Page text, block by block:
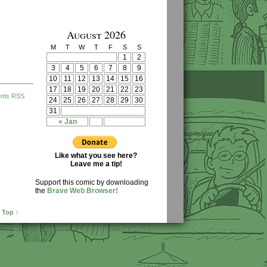
RSS
August 2026
M T W T F S S
« Jan
1
2
3
4 5 6 7 8
9
10
11 12 13 14 15
16
17
18 19 20 21 22
23
24
25 26 27 28 29
30
31
Like what you see here?
Leave me a tip!
Support this comic by downloading
the Brave Web Browser!
↑